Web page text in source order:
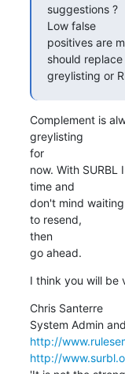
suggestions ?
Low false
positives are
should replace
greylisting or
Complement is
greylisting
for
now. With
time and
don't mind
to resend,
then
go ahead.
I think you will be
Chris Santerre
http://
http://